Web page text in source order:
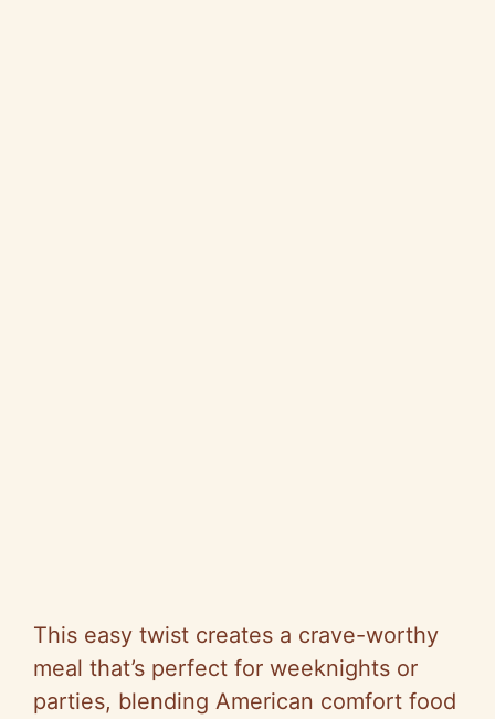
This easy twist creates a crave-worthy
meal that’s perfect for weeknights or
parties, blending American comfort food